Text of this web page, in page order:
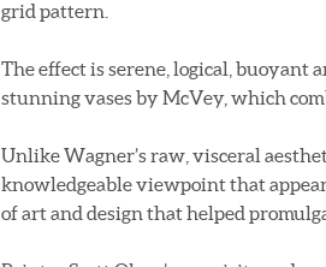
grid pattern.
The effect is serene, logical, buoyant
stunning vases by McVey, which
Unlike Wagner’s raw, visceral
knowledgeable viewpoint that
of art and design that helped